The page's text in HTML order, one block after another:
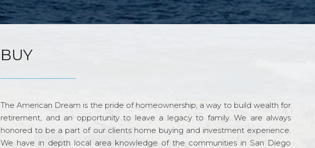
BUY
The American Dream is the pride of homeownership, a way to build wealth for
retirement, and an opportunity to leave a legacy to family. We are always
honored to be a part of our clients home buying and investment experience.
We have in depth local area knowledge of the communities in San Diego